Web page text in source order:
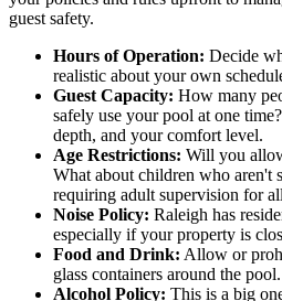
guest safety.
Hours of Operation: Decide
realistic about your own
Guest Capacity: How many
safely use your pool at one
depth, and your comfort level.
Age Restrictions: Will you
What about children who aren't
requiring adult supervision for
Noise Policy: Raleigh has
especially if your property is
Food and Drink: Allow or
glass containers around the pool.
Alcohol Policy: This is a big